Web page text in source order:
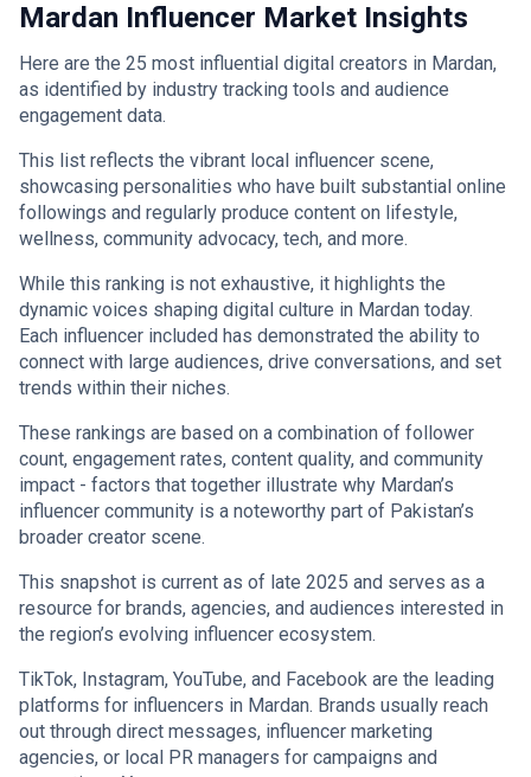
Mardan Influencer Market Insights
Here are the 25 most influential digital creators in Mardan,
as identified by industry tracking tools and audience
engagement data.
This list reflects the vibrant local influencer scene,
showcasing personalities who have built substantial online
followings and regularly produce content on lifestyle,
wellness, community advocacy, tech, and more.
While this ranking is not exhaustive, it highlights the
dynamic voices shaping digital culture in Mardan today.
Each influencer included has demonstrated the ability to
connect with large audiences, drive conversations, and set
trends within their niches.
These rankings are based on a combination of follower
count, engagement rates, content quality, and community
impact - factors that together illustrate why Mardan’s
influencer community is a noteworthy part of Pakistan’s
broader creator scene.
This snapshot is current as of late 2025 and serves as a
resource for brands, agencies, and audiences interested in
the region’s evolving influencer ecosystem.
TikTok, Instagram, YouTube, and Facebook are the leading
platforms for influencers in Mardan. Brands usually reach
out through direct messages, influencer marketing
agencies, or local PR managers for campaigns and